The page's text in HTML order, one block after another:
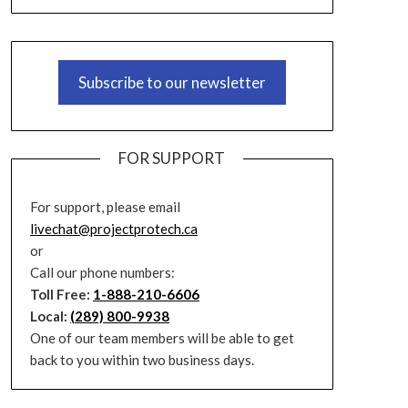
Subscribe to our newsletter
FOR SUPPORT
For support, please email
livechat@projectprotech.ca
or
Call our phone numbers:
Toll Free: 1-888-210-6606
Local: (289) 800-9938
One of our team members will be able to get
back to you within two business days.